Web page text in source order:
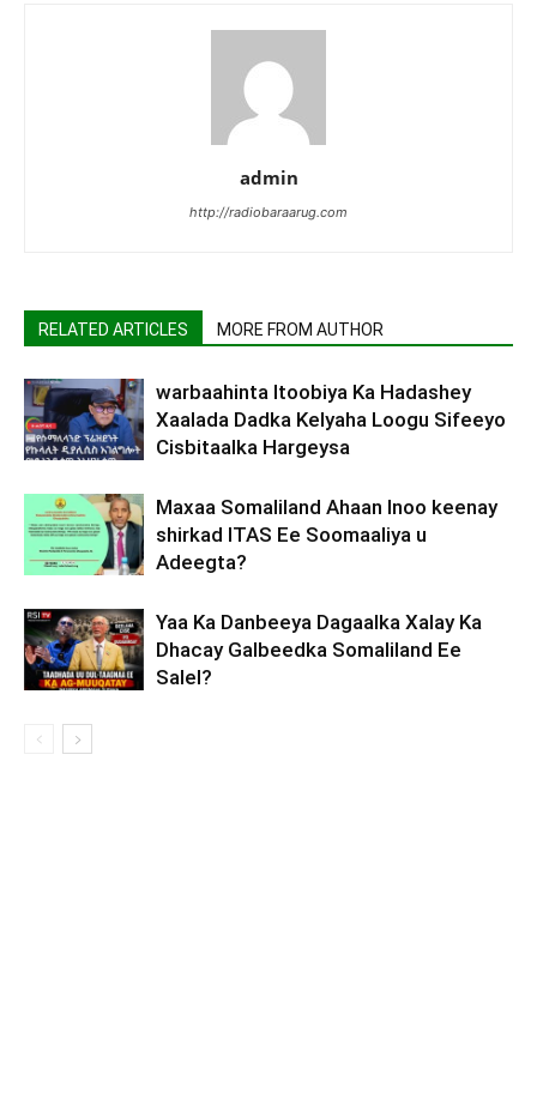
admin
http://radiobaraarug.com
RELATED ARTICLES MORE FROM AUTHOR
warbaahinta Itoobiya Ka Hadashey
Xaalada Dadka Kelyaha Loogu Sifeeyo
Cisbitaalka Hargeysa
Maxaa Somaliland Ahaan Inoo keenay
shirkad ITAS Ee Soomaaliya u
Adeegta?
Yaa Ka Danbeeya Dagaalka Xalay Ka
Dhacay Galbeedka Somaliland Ee
Salel?